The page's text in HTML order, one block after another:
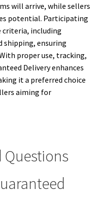
will arrive, while sellers
potential. Participating
including
shipping, ensuring
proper use, tracking,
Delivery enhances
it a preferred choice
aiming for
Questions